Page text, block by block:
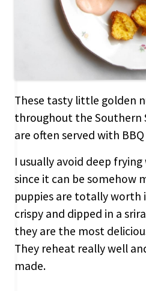
These tasty little golden
throughout the Southern
are often served with
I usually avoid deep
since it can be somehow
puppies are totally worth
crispy and dipped in a
they are the most
They reheat really well
made.